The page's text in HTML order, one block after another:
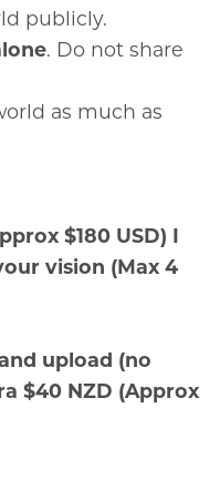
publicly.
. Do not share
as much as
$180 USD) I
vision (Max 4
upload (no
$40 NZD (Approx